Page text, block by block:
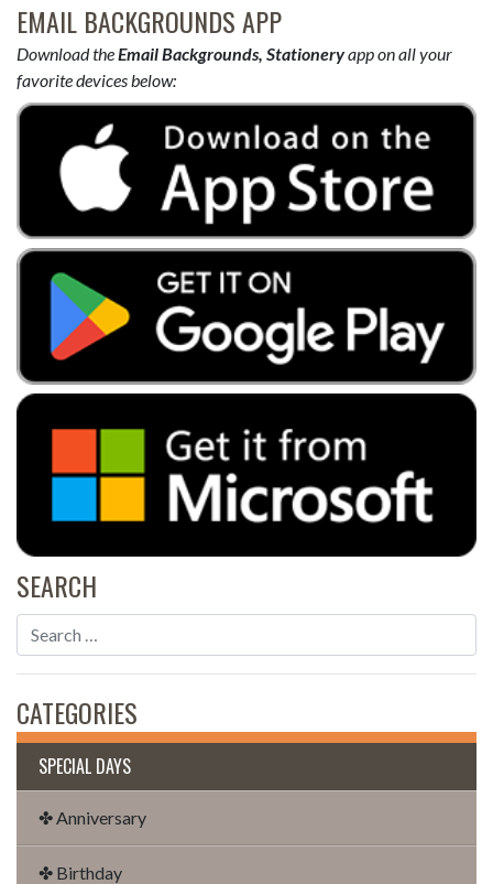
EMAIL BACKGROUNDS APP
Download theEmail Backgrounds, Stationeryapp on all your
favorite devices below:
SEARCH
CATEGORIES
SPECIAL DAYS
✤ Anniversary
✤ Birthday